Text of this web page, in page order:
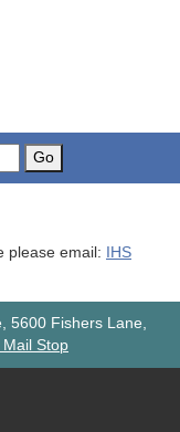
Go
please email:
IHS
5600 Fishers Lane,
Mail Stop